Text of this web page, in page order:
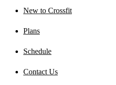
New to Crossfit
Plans
Schedule
Contact Us